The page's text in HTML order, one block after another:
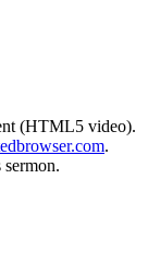
(HTML5 video).
.